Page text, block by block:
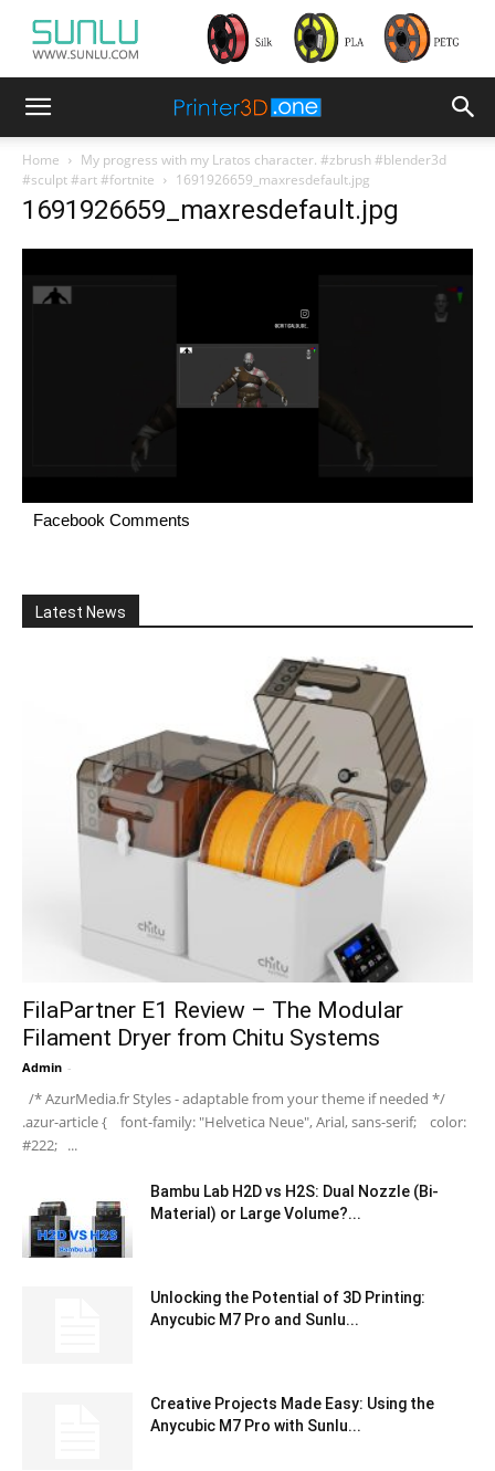
Home
My progress with my Lratos character. #zbrush #blender3d
#sculpt #art #fortnite
1691926659_maxresdefault.jpg
1691926659_maxresdefault.jpg
Facebook Comments
Latest News
FilaPartner E1 Review – The Modular
Filament Dryer from Chitu Systems
Admin -
/* AzurMedia.fr Styles - adaptable from your theme if needed */
.azur-article { font-family: "Helvetica Neue", Arial, sans-serif; color:
#222; ...
Bambu Lab H2D vs H2S: Dual Nozzle (Bi-
Material) or Large Volume?...
Unlocking the Potential of 3D Printing:
Anycubic M7 Pro and Sunlu...
Creative Projects Made Easy: Using the
Anycubic M7 Pro with Sunlu...